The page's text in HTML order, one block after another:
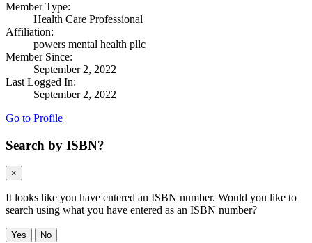
Member Type:
Health Care Professional
Affiliation:
powers mental health pllc
Member Since:
September 2, 2022
Last Logged In:
September 2, 2022
Go to Profile
Search by ISBN?
×
It looks like you have entered an ISBN number. Would you like to
search using what you have entered as an ISBN number?
Yes No